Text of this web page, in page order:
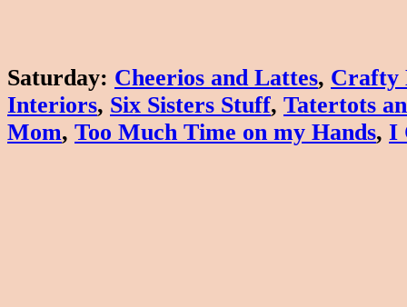
Saturday: Cheerios and Lattes, Crafty
Interiors, Six Sisters Stuff, Tatertots
Mom, Too Much Time on my Hands, I